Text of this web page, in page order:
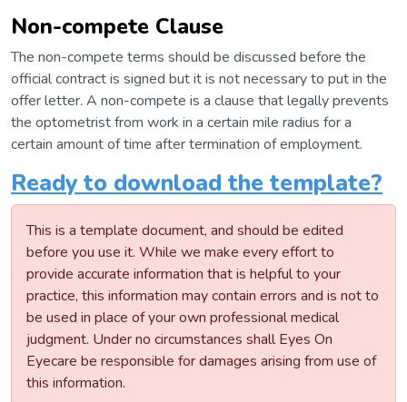
Non-compete Clause
The non-compete terms should be discussed before the
official contract is signed but it is not necessary to put in the
offer letter. A non-compete is a clause that legally prevents
the optometrist from work in a certain mile radius for a
certain amount of time after termination of employment.
Ready to download the template?
This is a template document, and should be edited
before you use it. While we make every effort to
provide accurate information that is helpful to your
practice, this information may contain errors and is not to
be used in place of your own professional medical
judgment. Under no circumstances shall Eyes On
Eyecare be responsible for damages arising from use of
this information.